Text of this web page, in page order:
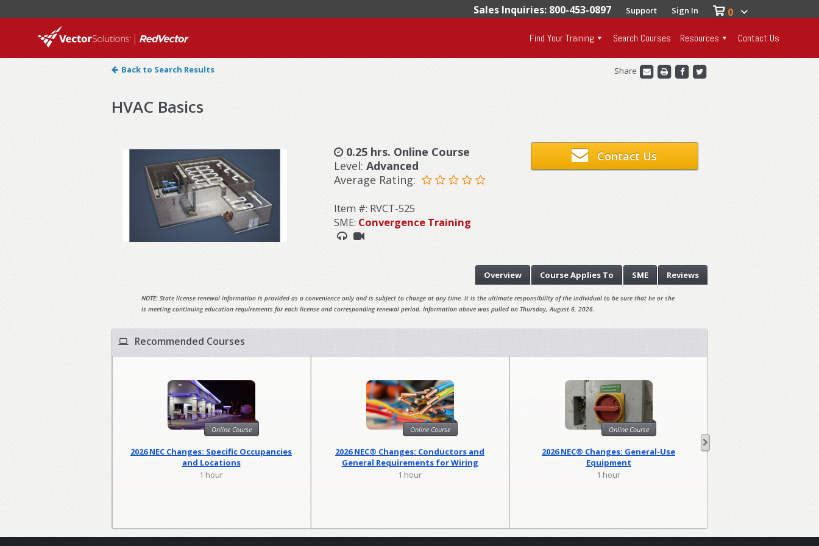
Sales Inquiries: 800-453-0897 Support Sign In 0
Find Your Training Search Courses Resources Contact Us
Back to Search Results Share
HVAC Basics
0.25 hrs. Online Course
Level: Advanced
Average Rating:
Item #: RVCT-525
SME: Convergence Training
Contact Us
Reviews
SME
CourseApplies To
Overview
NOTE: State license renewal information is provided as a convenience only and is subject to change at any time. It is the ultimate responsibility of the individual to be sure that he or she
is meeting continuing education requirements for each license and corresponding renewal period. Information above was pulled on Thursday, August 6, 2026.
Recommended Courses
Online Course
2026 NEC Changes: Specific Occupancies
and Locations
1 hour
Online Course
2026 NEC® Changes: Conductors and
General Requirements for Wiring
Methods
1 hour
Online Course
2026 NEC® Changes: General-Use
Equipment
1 hour